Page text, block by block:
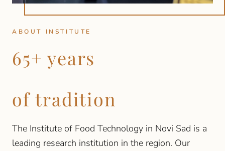
ABOUT INSTITUTE
65+ years
of tradition
The Institute of Food Technology in Novi Sad is a
leading research institution in the region. Our